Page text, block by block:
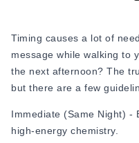
Not Sure
100+
Advice
30
Timing causes a lot of
message while walking to
the next afternoon? The
but there are a few
Immediate (Same Night) -
high-energy chemistry.